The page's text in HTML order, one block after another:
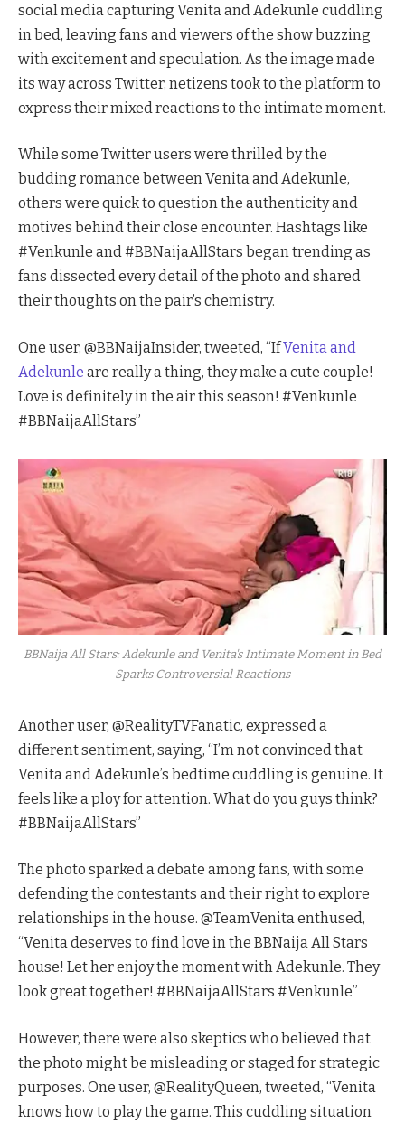
social media capturing Venita and Adekunle cuddling
in bed, leaving fans and viewers of the show buzzing
with excitement and speculation. As the image made
its way across Twitter, netizens took to the platform to
express their mixed reactions to the intimate moment.
While some Twitter users were thrilled by the
budding romance between Venita and Adekunle,
others were quick to question the authenticity and
motives behind their close encounter. Hashtags like
#Venkunle and #BBNaijaAllStars began trending as
fans dissected every detail of the photo and shared
their thoughts on the pair’s chemistry.
One user, @BBNaijaInsider, tweeted, “IfVenita and
Adekunle are really a thing, they make a cute couple!
Love is definitely in the air this season! #Venkunle
#BBNaijaAllStars”
BBNaija All Stars: Adekunle and Venita's Intimate Moment in Bed
Sparks Controversial Reactions
Another user, @RealityTVFanatic, expressed a
different sentiment, saying, “I’m not convinced that
Venita and Adekunle’s bedtime cuddling is genuine. It
feels like a ploy for attention. What do you guys think?
#BBNaijaAllStars”
The photo sparked a debate among fans, with some
defending the contestants and their right to explore
relationships in the house. @TeamVenita enthused,
“Venita deserves to find love in the BBNaija All Stars
house! Let her enjoy the moment with Adekunle. They
look great together! #BBNaijaAllStars #Venkunle”
However, there were also skeptics who believed that
the photo might be misleading or staged for strategic
purposes. One user, @RealityQueen, tweeted, “Venita
knows how to play the game. This cuddling situation